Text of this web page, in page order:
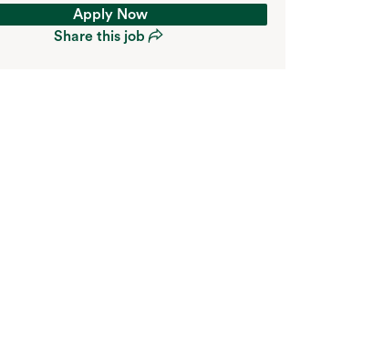
Apply Now
Apply Now
Share this job